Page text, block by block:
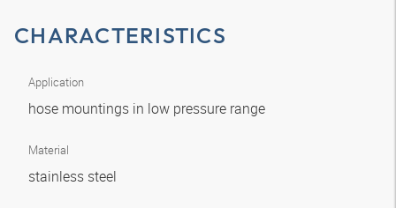
CHARACTERISTICS
Application
hose mountings in low pressure range
Material
stainless steel